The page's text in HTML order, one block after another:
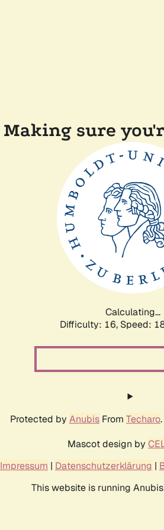
Making sure
Calculating...
Difficulty: 16, Speed:
Protected by Anubis From Techaro
Mascot design by
Impressum | Datenschutzerklärung |
This website is running